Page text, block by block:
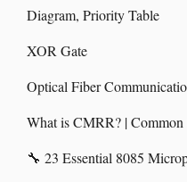
Diagram, Priority Table
XOR Gate
Optical Fiber
What is CMRR? |
🔧 23 Essential 8085